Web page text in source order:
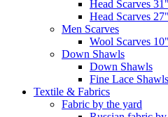
Head Scarves
Head Scarves
Men Scarves
Wool Scarves
Down Shawls
Down Shawls
Fine Lace Shawls
Textile & Fabrics
Fabric by the yard